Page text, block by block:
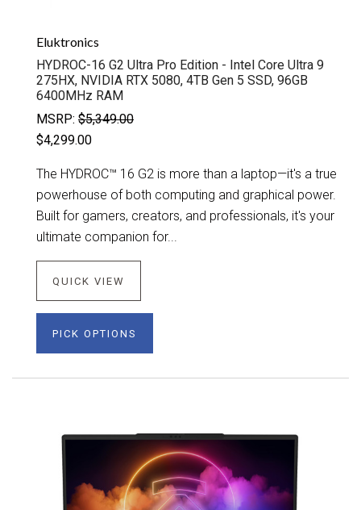
Eluktronics
HYDROC-16 G2 Ultra Pro Edition - Intel Core Ultra 9
275HX, NVIDIA RTX 5080, 4TB Gen 5 SSD, 96GB
6400MHz RAM
MSRP: $5,349.00
$4,299.00
The HYDROC™ 16 G2 is more than a laptop—it's a true
powerhouse of both computing and graphical power.
Built for gamers, creators, and professionals, it's your
ultimate companion for...
QUICK VIEW
PICK OPTIONS